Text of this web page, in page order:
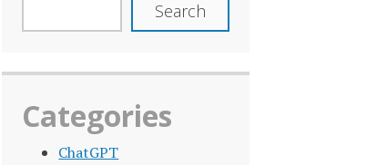
Search
Categories
ChatGPT